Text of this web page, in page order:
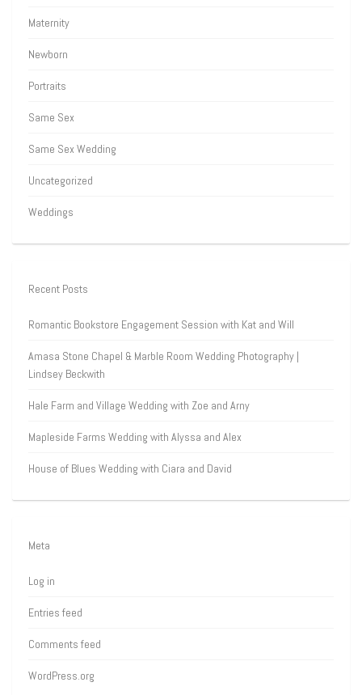
Maternity
Newborn
Portraits
Same Sex
Same Sex Wedding
Uncategorized
Weddings
Recent Posts
Romantic Bookstore Engagement Session with Kat and Will
Amasa Stone Chapel & Marble Room Wedding Photography |
Lindsey Beckwith
Hale Farm and Village Wedding with Zoe and Arny
Mapleside Farms Wedding with Alyssa and Alex
House of Blues Wedding with Ciara and David
Meta
Log in
Entries feed
Comments feed
WordPress.org